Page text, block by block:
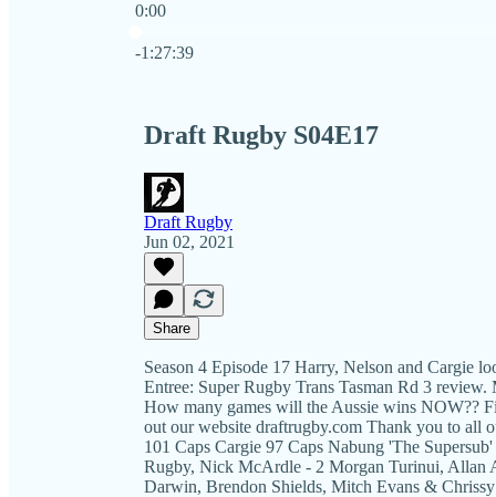
0:00
-1:27:39
Draft Rugby S04E17
Draft Rugby
Jun 02, 2021
Share
Season 4 Episode 17 Harry, Nelson and Cargie
Entree: Super Rugby Trans Tasman Rd 3
How many games will the Aussie wins NOW??
out our website draftrugby.com Thank you to all
101 Caps Cargie 97 Caps Nabung 'The
Rugby, Nick McArdle - 2 Morgan Turinui, Allan
Darwin, Brendon Shields, Mitch Evans &